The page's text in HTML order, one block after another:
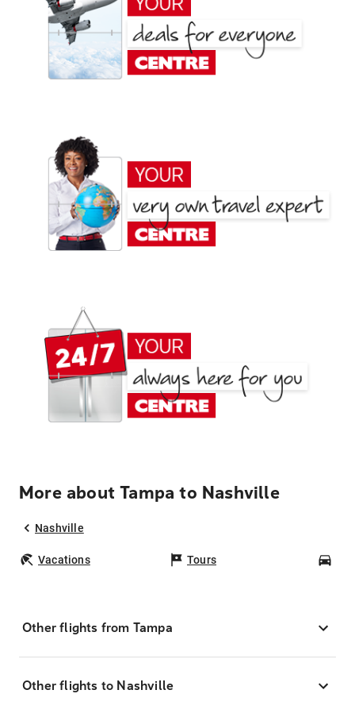
More about Tampa to Nashville
Nashville
Vacations Tours
Other flights from Tampa
Other flights to Nashville